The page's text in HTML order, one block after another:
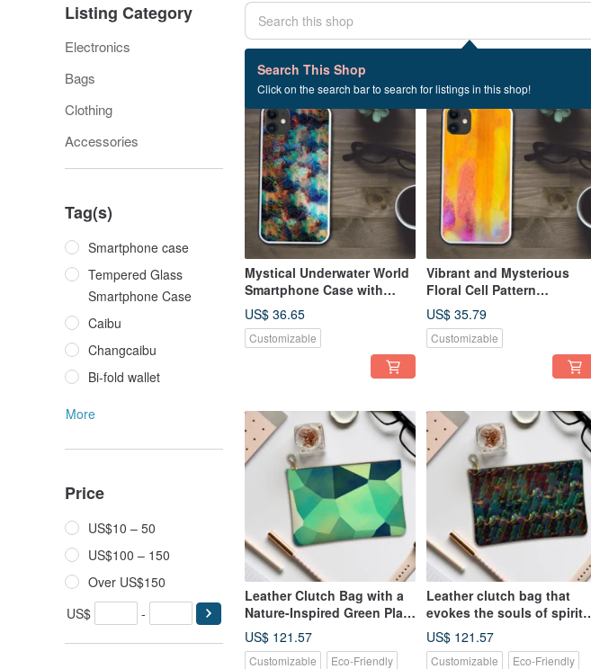
Listing Category
Electronics
Bags
Clothing
Accessories
Tag(s)
Smartphone case
Tempered Glass
Smartphone Case
Caibu
Changcaibu
Bi-fold wallet
More
Price
US$10 – 50
US$100 – 150
Over US$150
US$
-
Search This Shop
Click on the search bar to search for listings in this shop!
304 listings
Mystical Underwater World
Smartphone Case with
Iridescent Abalone Shell
Shine - Tempered Glass
Finish - Compatible with
US$ 36.65
Customizable
Vibrant and Mysterious
Floral Cell Pattern
Smartphone Case with
Tempered Glass Finish |
Compatible with iPhone16
US$ 35.79
Customizable
Leather Clutch Bag with a
Nature-Inspired Green Plant
Pattern, Genuine Leather
US$ 121.57
Customizable Eco-Friendly
Leather clutch bag that
evokes the souls of spirits
gently swaying in a forest.
Genuine leather.
US$ 121.57
Customizable Eco-Friendly